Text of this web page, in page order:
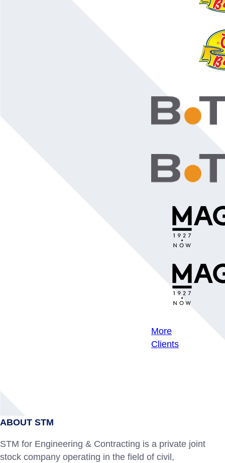
More
Clients
ABOUT STM
STM for Engineering & Contracting is a private joint
stock company operating in the field of civil,